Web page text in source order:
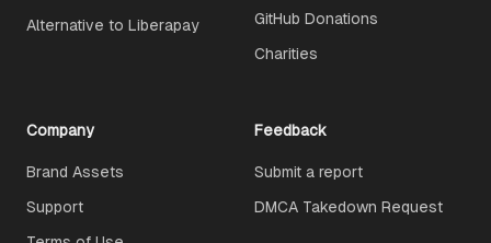
GitHub Donations
Charities
Alternative to Liberapay
Company
Brand Assets
Support
Feedback
Submit a report
DMCA Takedown Request